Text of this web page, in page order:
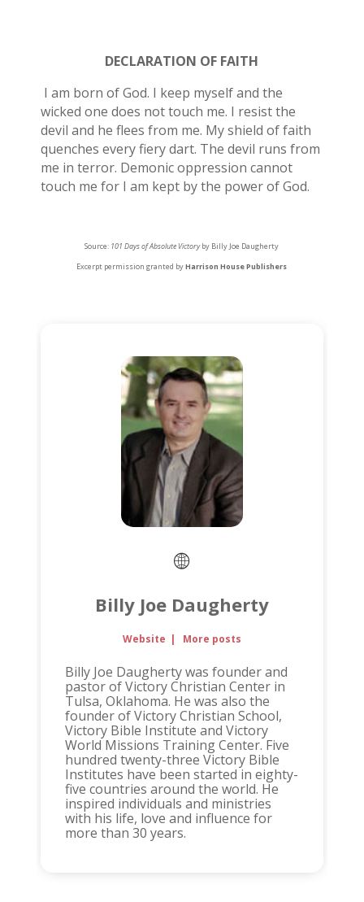
DECLARATION OF FAITH
I am born of God. I keep myself and the
wicked one does not touch me. I resist the
devil and he flees from me. My shield of faith
quenches every fiery dart. The devil runs from
me in terror. Demonic oppression cannot
touch me for I am kept by the power of God.
Source: 101 Days of Absolute Victoryby Billy Joe Daugherty
Excerpt permission granted byHarrison House Publishers
Billy Joe Daugherty
Website | More posts
Billy Joe Daugherty was founder and
pastor of Victory Christian Center in
Tulsa, Oklahoma. He was also the
founder of Victory Christian School,
Victory Bible Institute and Victory
World Missions Training Center. Five
hundred twenty-three Victory Bible
Institutes have been started in eighty-
five countries around the world. He
inspired individuals and ministries
with his life, love and influence for
more than 30 years.